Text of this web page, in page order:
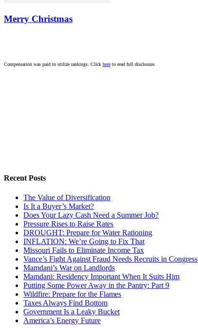
Merry Christmas
Compensation was paid to utilize rankings. Click here to read full disclosure.
Recent Posts
The Value of Diversification
Is It a Buyer’s Market?
Does Your Lazy Cash Need a Summer Job?
Pressure Rises to Raise Rates
DROUGHT: Prepare for Water Rationing
INFLATION: We’re Going to Fix That
Missouri Fails to Eliminate Income Tax
Vance’s Fight Against Fraud Needs Recruits in Congress
Mamdani’s War on Landlords
Mamdani: Residency Important When It Suits Him
Putting Some Power Away in the Pantry: Part 9
Wildfire: Prepare for the Flames
Taxes Always Find Bottom
Government Is a Leaky Bucket
America’s Energy Future